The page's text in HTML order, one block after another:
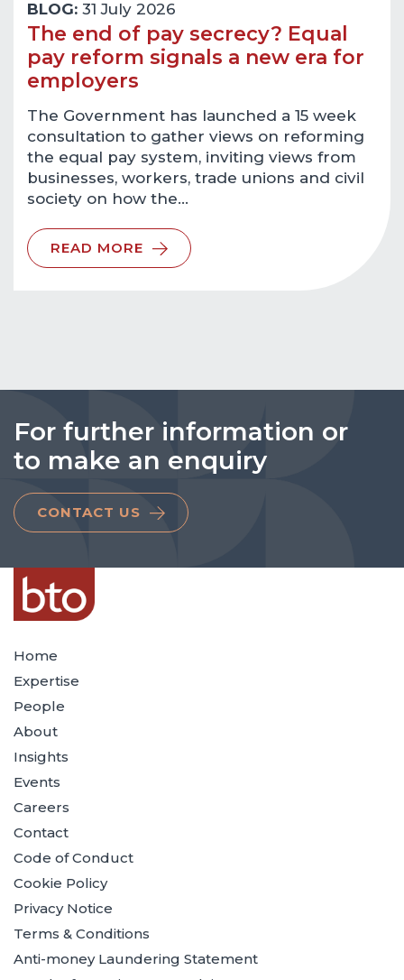
BLOG: 31 July 2026
The end of pay secrecy? Equal
pay reform signals a new era for
employers
The Government has launched a 15 week
consultation to gather views on reforming
the equal pay system, inviting views from
businesses, workers, trade unions and civil
society on how the…
READ MORE
For further information or
to make an enquiry
CONTACT US
Home
Expertise
People
About
Insights
Events
Careers
Contact
Code of Conduct
Cookie Policy
Privacy Notice
Terms & Conditions
Anti-money Laundering Statement